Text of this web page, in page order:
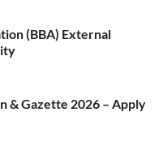
(BBA) External
& Gazette 2026 – Apply